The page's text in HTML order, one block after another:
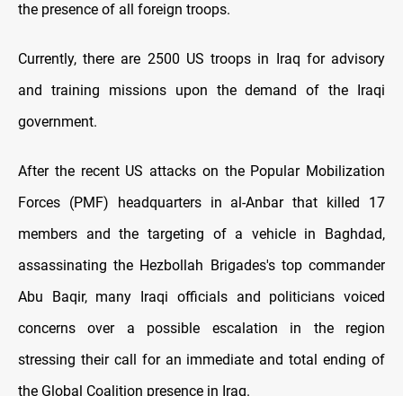
the presence of all foreign troops.
Currently, there are 2500 US troops in Iraq for advisory
and training missions upon the demand of the Iraqi
government.
After the recent US attacks on the Popular Mobilization
Forces (PMF) headquarters in al-Anbar that killed 17
members and the targeting of a vehicle in Baghdad,
assassinating the Hezbollah Brigades's top commander
Abu Baqir, many Iraqi officials and politicians voiced
concerns over a possible escalation in the region
stressing their call for an immediate and total ending of
the Global Coalition presence in Iraq.